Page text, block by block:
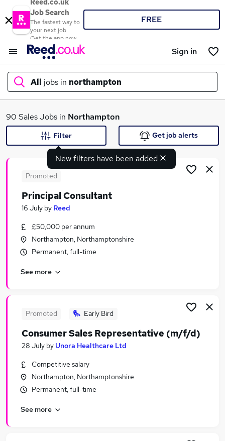
Reed.co.uk
Job Search
The fastest way to
your next job
Get the app now
FREE
Sign in
All jobs in northampton
What
Similar searches:
Sales Jobs in Belfast
Sales Jobs in Bradford
90 Sales Jobs in Northampton
New filters have been added
Filter Get job alerts
Promoted
Principal Consultant
16 July by Reed
£50,000 per annum
Northampton, Northamptonshire
Permanent, full-time
See more
Promoted Early Bird
Consumer Sales Representative (m/f/d)
28 July by Unora Healthcare Ltd
Competitive salary
Northampton, Northamptonshire
Permanent, full-time
See more